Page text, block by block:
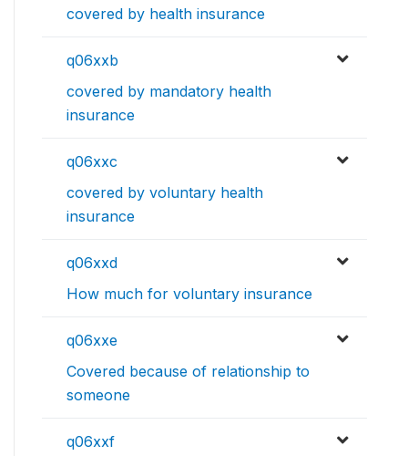
covered by health insurance
q06xxb
covered by mandatory health
insurance
q06xxc
covered by voluntary health
insurance
q06xxd
How much for voluntary insurance
q06xxe
Covered because of relationship to
someone
q06xxf